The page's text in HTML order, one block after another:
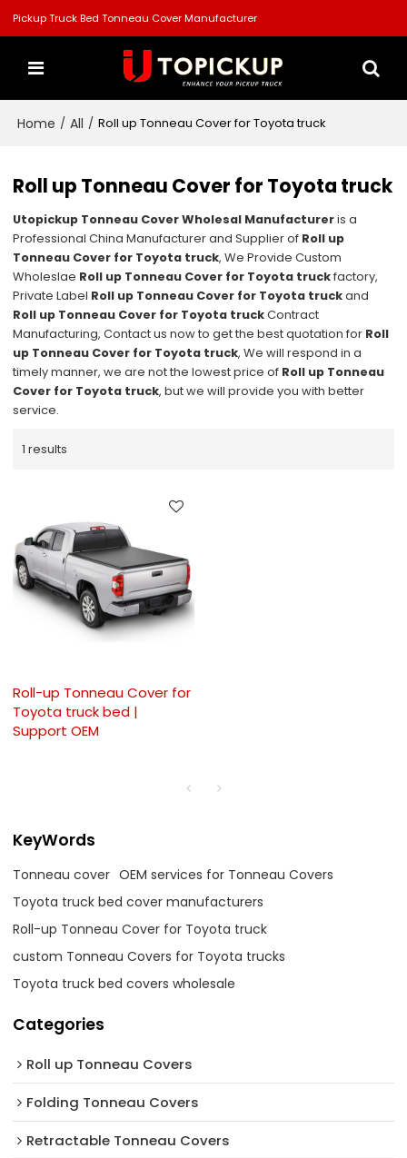
Pickup Truck Bed Tonneau Cover Manufacturer
Home / All / Roll up Tonneau Cover for Toyota truck
Roll up Tonneau Cover for Toyota truck
Utopickup Tonneau Cover Wholesal Manufactureris a
Professional China Manufacturer and Supplier of Roll up
Tonneau Cover for Toyota truck, We Provide Custom
Wholeslae Roll up Tonneau Cover for Toyota truckfactory,
Private Label Roll up Tonneau Cover for Toyota truckand
Roll up Tonneau Cover for Toyota truckContract
Manufacturing, Contact us now to get the best quotation for Roll
up Tonneau Cover for Toyota truck, We will respond in a
timely manner, we are not the lowest price of Roll up Tonneau
Cover for Toyota truck, but we will provide you with better
service.
1 results
Roll-up Tonneau Cover for
Toyota truck bed |
Support OEM
KeyWords
Tonneau cover OEM services for Tonneau Covers
Toyota truck bed cover manufacturers
Roll-up Tonneau Cover for Toyota truck
custom Tonneau Covers for Toyota trucks
Toyota truck bed covers wholesale
Categories
Roll up Tonneau Covers
Folding Tonneau Covers
Retractable Tonneau Covers